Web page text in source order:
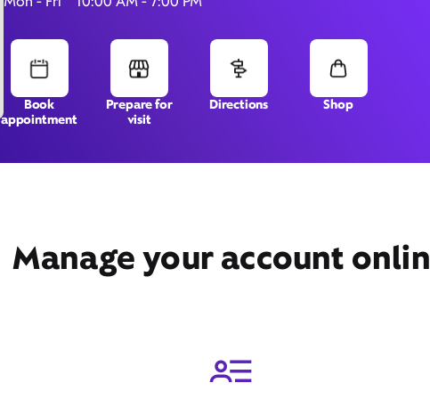
Book
appointment
Prepare for
visit
Directions Shop
Manage your account
7040 W Cermak Road,
Berwyn, IL 60402